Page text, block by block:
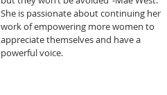
She is passionate about continuing her
work of empowering more women to
appreciate themselves and have a
powerful voice.